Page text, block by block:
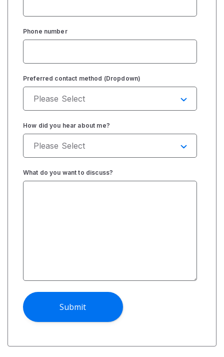
Phone number
Preferred contact method (Dropdown)
How did you hear about me?
What do you want to discuss?